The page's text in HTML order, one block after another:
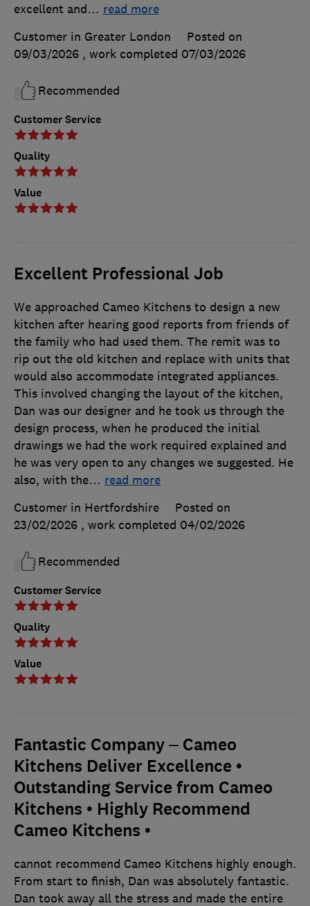
Customer Service
Quality
Value
excellent and… read more
Customer in Greater London
Posted on
09/03/2026 , work completed 07/03/2026
Recommended
Excellent Professional Job
Customer Service
Quality
Value
We approached Cameo Kitchens to design a new
kitchen after hearing good reports from friends of
the family who had used them. The remit was to
rip out the old kitchen and replace with units that
would also accommodate integrated appliances.
This involved changing the layout of the kitchen,
Dan was our designer and he took us through the
design process, when he produced the initial
drawings we had the work required explained and
he was very open to any changes we suggested. He
also, with the… read more
Customer in Hertfordshire
Posted on
23/02/2026 , work completed 04/02/2026
Recommended
Fantastic Company – Cameo
Kitchens Deliver Excellence •
Outstanding Service from Cameo
Kitchens • Highly Recommend
Cameo Kitchens •
cannot recommend Cameo Kitchens highly enough.
From start to finish, Dan was absolutely fantastic.
Dan took away all the stress and made the entire